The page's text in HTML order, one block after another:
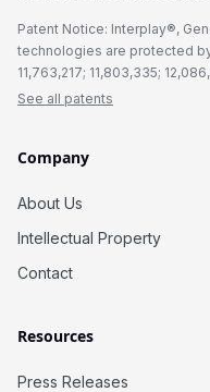
Patent Notice: Interplay®,
technologies are protected by
11,763,217; 11,803,335;
See all patents
Company
About Us
Intellectual Property
Contact
Resources
Press Releases